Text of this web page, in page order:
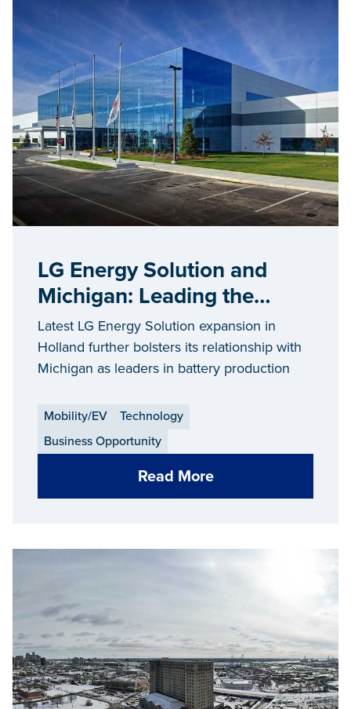
LG Energy Solution and
Michigan: Leading the
Battery EVolution
Latest LG Energy Solution expansion in
Holland further bolsters its relationship with
Michigan as leaders in battery production
Mobility/EV
Technology
Business Opportunity
Read More